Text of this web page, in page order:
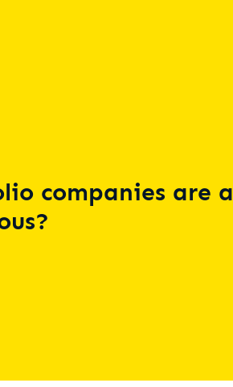
companies are